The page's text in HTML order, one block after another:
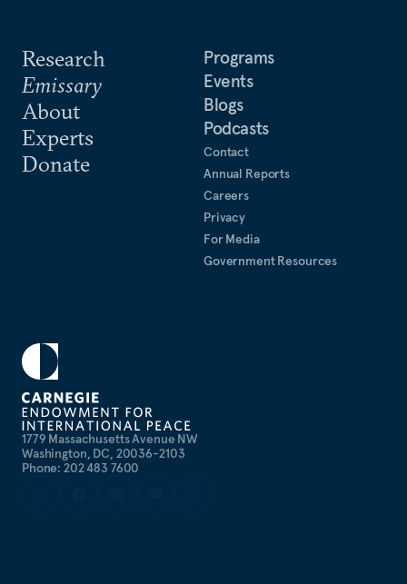
1779 Massachusetts Avenue NW
Washington, DC, 20036-2103
Phone: 202 483 7600
Research
Emissary
About
Experts
Donate
Programs
Events
Blogs
Podcasts
Contact
Annual Reports
Careers
Privacy
For Media
Government Resources